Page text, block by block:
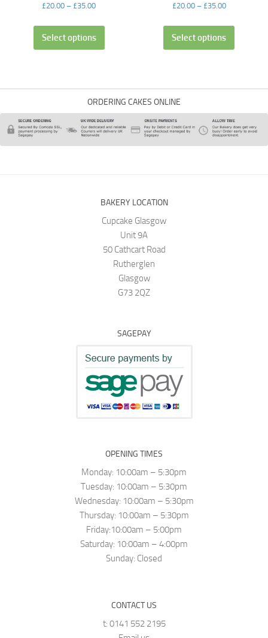
£20.00 – £35.00
Select options
£20.00– £35.00
Select options
ORDERING CAKES ONLINE
BAKERY LOCATION
Cupcake Glasgow
Unit 9A
50 Cathcart Road
Rutherglen
Glasgow
G73 2QZ
SAGEPAY
OPENING TIMES
Monday: 10:00am – 5:30pm
Tuesday: 10:00am – 5:30pm
Wednesday: 10:00am – 5:30pm
Thursday: 10:00am – 5:30pm
Friday:10:00am – 5:00pm
Saturday: 10:00am – 4:00pm
Sunday: Closed
CONTACT US
t: 0141 552 2195